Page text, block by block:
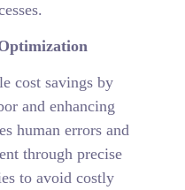
cost savings by
and enhancing
human errors and
through precise
to avoid costly